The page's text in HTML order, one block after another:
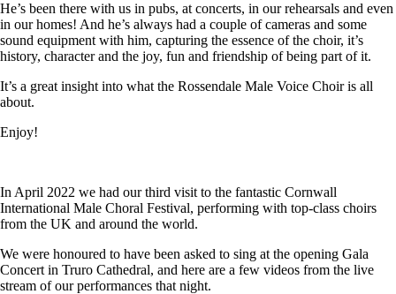
He’s been there with us in pubs, at concerts, in our rehearsals and even
in our homes! And he’s always had a couple of cameras and some
sound equipment with him, capturing the essence of the choir, it’s
history, character and the joy, fun and friendship of being part of it.
It’s a great insight into what the Rossendale Male Voice Choir is all
about.
Enjoy!
In April 2022 we had our third visit to the fantastic Cornwall
International Male Choral Festival, performing with top-class choirs
from the UK and around the world.
We were honoured to have been asked to sing at the opening Gala
Concert in Truro Cathedral, and here are a few videos from the live
stream of our performances that night.